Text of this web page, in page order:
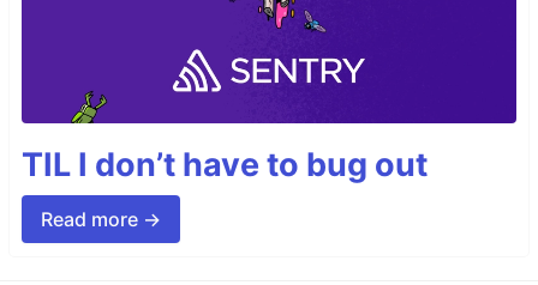
TIL I don’t have to bug out
Read more →